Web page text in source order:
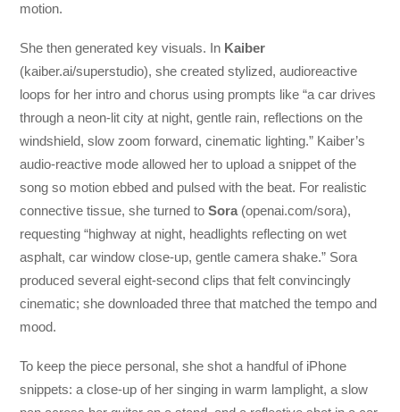
motion.
She then generated key visuals. In Kaiber
(kaiber.ai/superstudio), she created stylized, audioreactive
loops for her intro and chorus using prompts like “a car drives
through a neon-lit city at night, gentle rain, reflections on the
windshield, slow zoom forward, cinematic lighting.” Kaiber’s
audio-reactive mode allowed her to upload a snippet of the
song so motion ebbed and pulsed with the beat. For realistic
connective tissue, she turned toSora (openai.com/sora),
requesting “highway at night, headlights reflecting on wet
asphalt, car window close-up, gentle camera shake.” Sora
produced several eight-second clips that felt convincingly
cinematic; she downloaded three that matched the tempo and
mood.
To keep the piece personal, she shot a handful of iPhone
snippets: a close-up of her singing in warm lamplight, a slow